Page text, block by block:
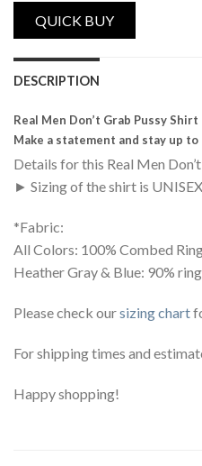
DESCRIPTION
Real Men Don’t Grab Pussy Shirt
Make a statement and stay up
Details for this Real Men
► Sizing of the shirt is
*Fabric:
All Colors: 100% Combed
Heather Gray & Blue: 90%
Please check oursizing chart
For shipping times and
Happy shopping!